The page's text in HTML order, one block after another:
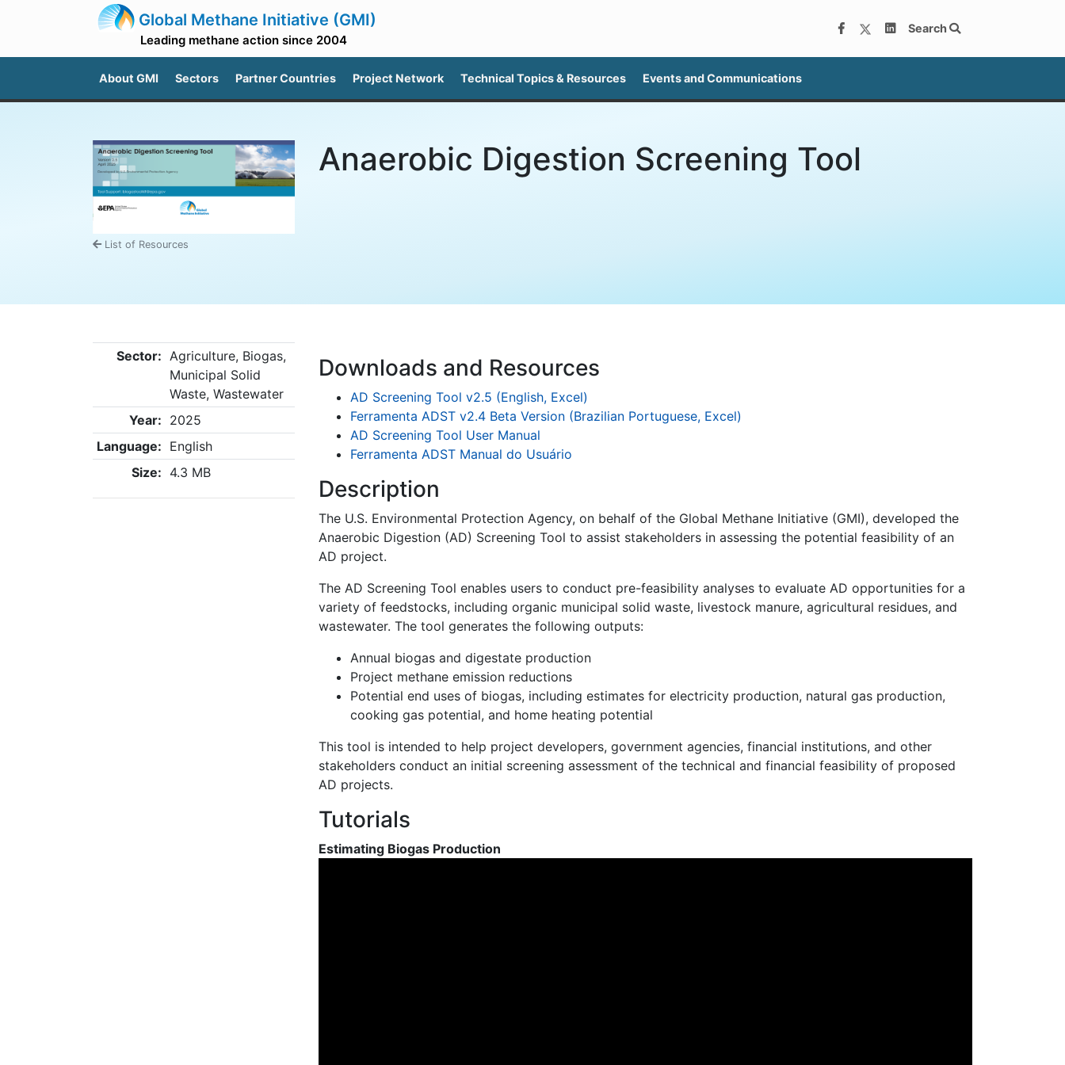
Global Methane Initiative (GMI)
Leading methane action since 2004
Search
About GMI Sectors Partner Countries Project Network Technical Topics & Resources Events and Communications
List of Resources
Anaerobic Digestion Screening Tool
Sector: Agriculture, Biogas,
Municipal Solid
Waste, Wastewater
Year: 2025
Language: English
Size: 4.3 MB
Downloads and Resources
AD Screening Tool v2.5 (English, Excel)
Ferramenta ADST v2.4 Beta Version (Brazilian Portuguese, Excel)
AD Screening Tool User Manual
Ferramenta ADST Manual do Usuário
Description
The U.S. Environmental Protection Agency, on behalf of the Global Methane Initiative (GMI), developed the
Anaerobic Digestion (AD) Screening Tool to assist stakeholders in assessing the potential feasibility of an
AD project.
The AD Screening Tool enables users to conduct pre-feasibility analyses to evaluate AD opportunities for a
variety of feedstocks, including organic municipal solid waste, livestock manure, agricultural residues, and
wastewater. The tool generates the following outputs:
Annual biogas and digestate production
Project methane emission reductions
Potential end uses of biogas, including estimates for electricity production, natural gas production,
cooking gas potential, and home heating potential
This tool is intended to help project developers, government agencies, financial institutions, and other
stakeholders conduct an initial screening assessment of the technical and financial feasibility of proposed
AD projects.
Tutorials
Estimating Biogas Production